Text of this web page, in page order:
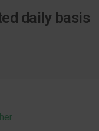
daily basis